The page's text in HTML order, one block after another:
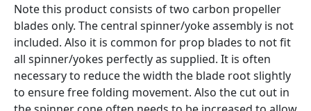
Note this product consists of two carbon propeller
blades only. The central spinner/yoke assembly is not
included. Also it is common for prop blades to not fit
all spinner/yokes perfectly as supplied. It is often
necessary to reduce the width the blade root slightly
to ensure free folding movement. Also the cut out in